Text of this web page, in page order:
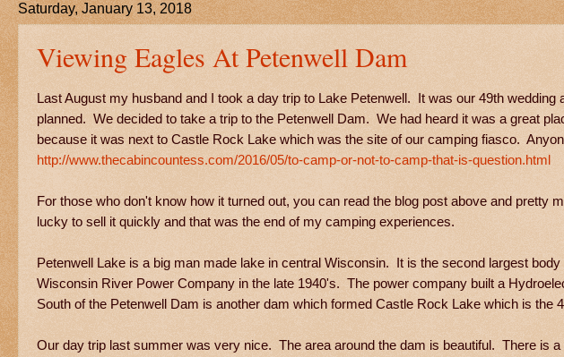
Saturday, January 13, 2018
Viewing Eagles At Petenwell Dam
Last August my husband and I took a day trip to Lake Petenwell. It was our 49th
planned. We decided to take a trip to the Petenwell Dam. We had heard it was a great
because it was next to Castle Rock Lake which was the site of our camping fiasco.
http://www.thecabincountess.com/2016/05/to-camp-or-not-to-camp-that-is-question.html
For those who don't know how it turned out, you can read the blog post above and
lucky to sell it quickly and that was the end of my camping experiences.
Petenwell Lake is a big man made lake in central Wisconsin. It is the second largest
Wisconsin River Power Company in the late 1940's. The power company built a
South of the Petenwell Dam is another dam which formed Castle Rock Lake which is the
Our day trip last summer was very nice. The area around the dam is beautiful. There is